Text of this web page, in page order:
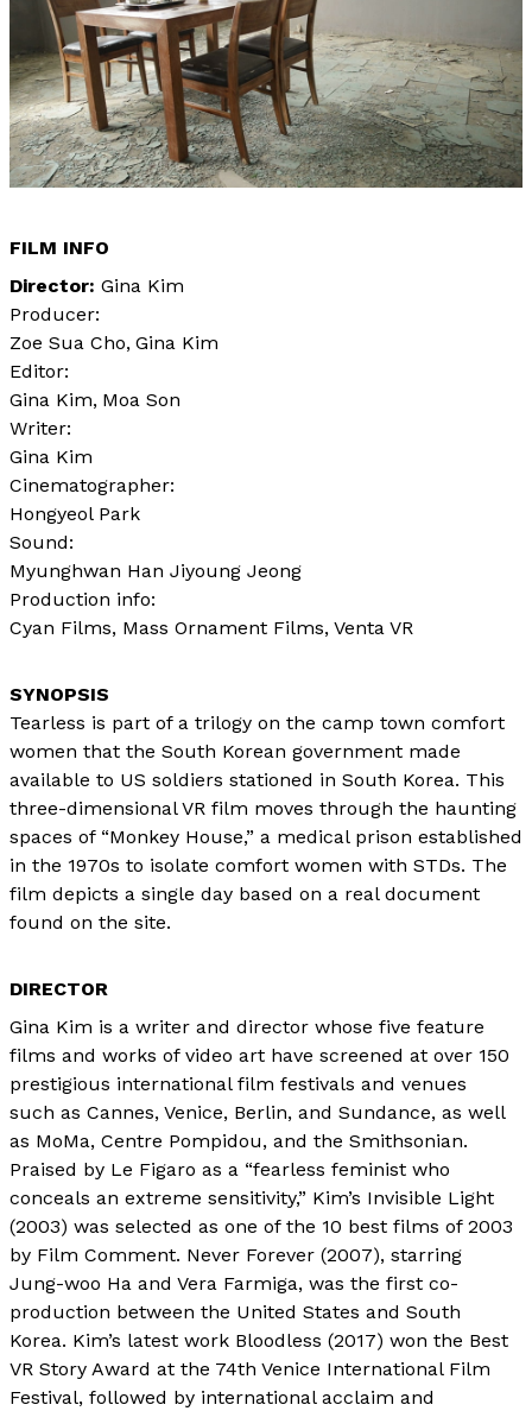
FILM INFO
Director Gina Kim
Producer:
Zoe Sua Cho Gina Kim
Editor:
Gina Kim Moa Son
Writer:
Gina Kim
Cinematographer:
Hongyeol Park
Sound:
Myunghwan Han Jiyoung Jeong
Production info:
Cyan Films, Mass Ornament Films, Venta VR
Tearless is part of a trilogy on the camp town comfort
women that the South Korean government made
available to US soldiers stationed in South Korea. This
three-dimensional VR film moves through the haunting
spaces of “Monkey House,” a medical prison established
in the 1970s to isolate comfort women with STDs. The
film depicts a single day based on a real document
found on the site.
DIRECTOR
Gina Kim is a writer and director whose five feature
films and works of video art have screened at over 150
prestigious international film festivals and venues
such as Cannes, Venice, Berlin, and Sundance, as well
as MoMa, Centre Pompidou, and the Smithsonian.
Praised by Le Figaro as a “fearless feminist who
conceals an extreme sensitivity,” Kim’s Invisible Light
(2003) was selected as one of the 10 best films of 2003
by Film Comment. Never Forever (2007), starring
Jung-woo Ha and Vera Farmiga, was the first co-
production between the United States and South
Korea. Kim’s latest work Bloodless (2017) won the Best
VR Story Award at the 74th Venice International Film
Festival, followed by international acclaim and